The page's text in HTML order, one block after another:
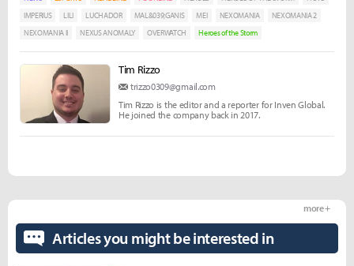
IMPERIUS
LILI LUCHADOR MAL&039;GANIS MEI NEXOMANIA
NEXOMANIA 2
NEXOMANIA II
NEXUS ANOMALY OVERWATCH Heroes of the Storm
Tim Rizzo
trizzo0309@gmail.com
Tim Rizzo is the editor and a reporter for Inven Global.
He joined the company back in 2017.
Articles you might be interested in
more +